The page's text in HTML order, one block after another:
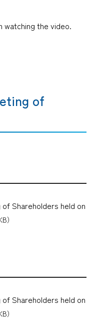
watching the video.
of
Shareholders held on
）
Shareholders held on
）